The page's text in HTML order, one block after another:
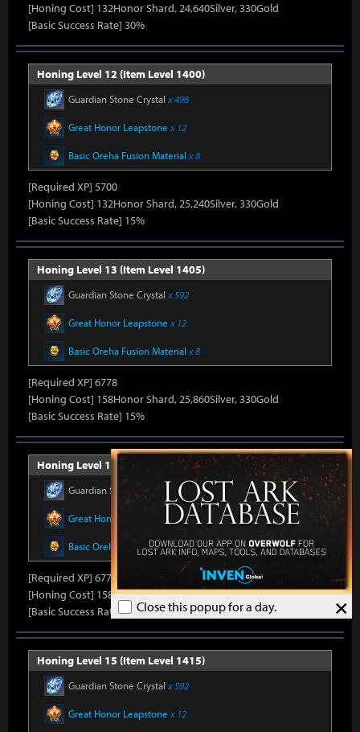
×
Close this popup for a day.
[Honing Cost] 132Honor Shard, 24,640Silver, 330Gold
[Basic Success Rate] 30%
Honing Level 12 (Item Level 1400)
Guardian Stone Crystal x 498
Great Honor Leapstone x 12
Basic Oreha Fusion Material x 8
[Required XP] 5700
[Honing Cost] 132Honor Shard, 25,240Silver, 330Gold
[Basic Success Rate] 15%
Honing Level 13 (Item Level 1405)
Guardian Stone Crystal x 592
Great Honor Leapstone x 12
Basic Oreha Fusion Material x 8
[Required XP] 6778
[Honing Cost] 158Honor Shard, 25,860Silver, 330Gold
[Basic Success Rate] 15%
Honing Level 14 (Item Level 1410)
Guardian Stone Crystal x 592
Great Honor Leapstone x 12
Basic Oreha Fusion Materialx 8
[Required XP] 6778
[Honing Cost] 158Honor Shard, 26,500Silver, 330Gold
[Basic Success Rate] 15%
Honing Level 15 (Item Level 1415)
Guardian Stone Crystal x 592
Great Honor Leapstone x 12